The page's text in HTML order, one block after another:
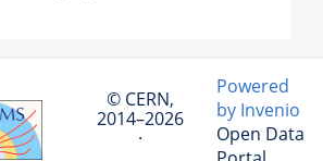
© CERN,
2014–2026
·
Powered
by Invenio
Open Data